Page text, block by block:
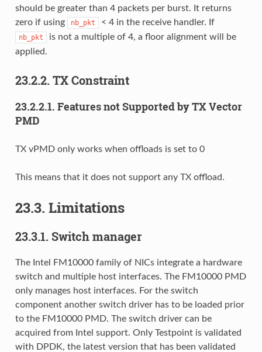
should be greater than 4 packets per burst. It returns
zero if using
nb_pkt < 4 in the receive handler. If
nb_pkt
is not a multiple of 4, a floor alignment will be
applied.
23.2.2. TX Constraint
23.2.2.1. Features not Supported by TX Vector
PMD
TX vPMD only works when offloads is set to 0
This means that it does not support any TX offload.
23.3. Limitations
23.3.1. Switch manager
The Intel FM10000 family of NICs integrate a hardware
switch and multiple host interfaces. The FM10000 PMD
only manages host interfaces. For the switch
component another switch driver has to be loaded prior
to the FM10000 PMD. The switch driver can be
acquired from Intel support. Only Testpoint is validated
with DPDK, the latest version that has been validated